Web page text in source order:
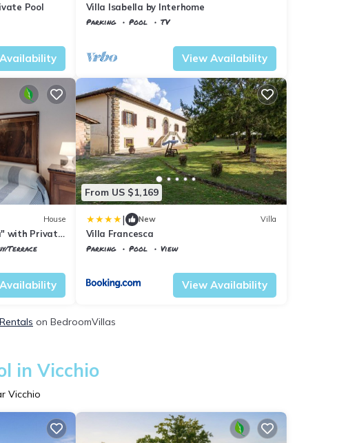
Pool Villa Isabella by Interhome
Parking Pool
TV
View Availability
House
with Private
Fi
Terrace
From US $1,169
| New Villa
Villa Francesca
Parking Pool
View
View Availability
on BedroomVillas
in Vicchio
Vicchio